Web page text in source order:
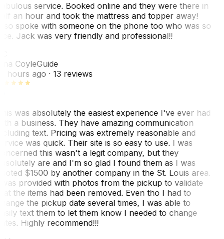
service. Booked online and they were there in
an hour and took the mattress and topper away!
spoke with someone on the phone too who was so
Jack was very friendly and professional!!
CoyleGuide
hours ago· 13 reviews
was absolutely the easiest experience I've ever had
a business. They have amazing communication
text. Pricing was extremely reasonable and
was quick. Their site is so easy to use. I was
this wasn't a legit company, but they
are and I'm so glad I found them as I was
$1500 by another company in the St. Louis area.
provided with photos from the pickup to validate
the items had been removed. Even tho I had to
the pickup date several times, I was able to
text them to let them know I needed to change
Highly recommend!!!